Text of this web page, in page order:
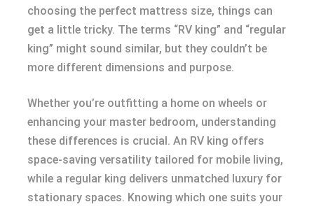
choosing the perfect mattress size, things can
get a little tricky. The terms “RV king” and “regular
king” might sound similar, but they couldn’t be
more different dimensions and purpose.
Whether you’re outfitting a home on wheels or
enhancing your master bedroom, understanding
these differences is crucial. An RV king offers
space-saving versatility tailored for mobile living,
while a regular king delivers unmatched luxury for
stationary spaces. Knowing which one suits your